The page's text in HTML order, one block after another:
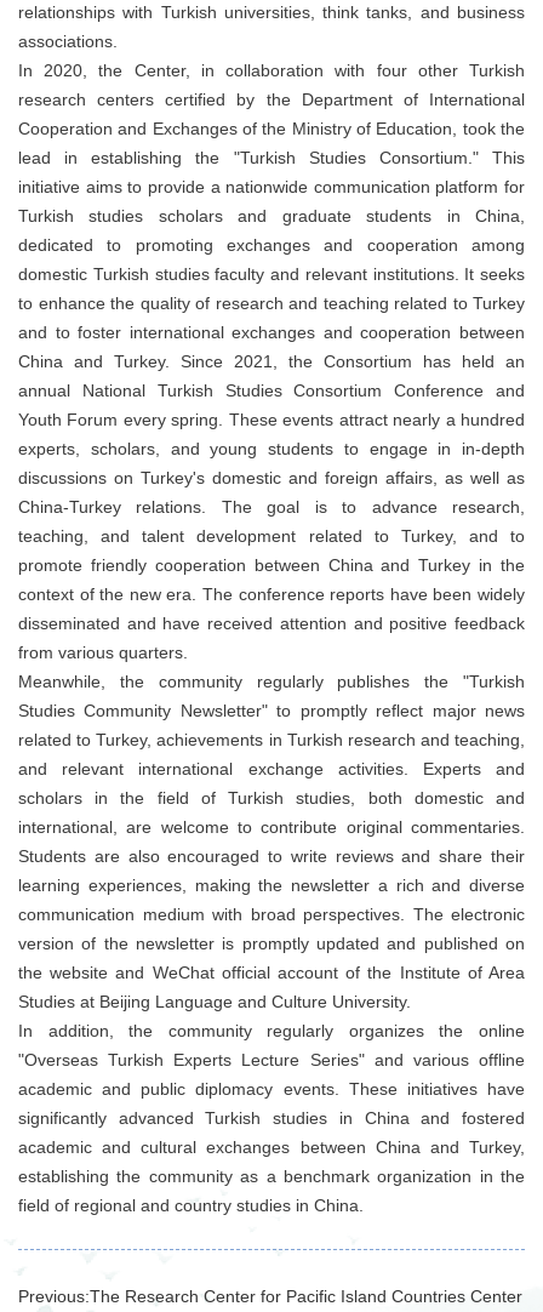
relationships with Turkish universities, think tanks, and business
associations.
In 2020, the Center, in collaboration with four other Turkish
research centers certified by the Department of International
Cooperation and Exchanges of the Ministry of Education, took the
lead in establishing the "Turkish Studies Consortium." This
initiative aims to provide a nationwide communication platform for
Turkish studies scholars and graduate students in China,
dedicated to promoting exchanges and cooperation among
domestic Turkish studies faculty and relevant institutions. It seeks
to enhance the quality of research and teaching related to Turkey
and to foster international exchanges and cooperation between
China and Turkey. Since 2021, the Consortium has held an
annual National Turkish Studies Consortium Conference and
Youth Forum every spring. These events attract nearly a hundred
experts, scholars, and young students to engage in in-depth
discussions on Turkey's domestic and foreign affairs, as well as
China-Turkey relations. The goal is to advance research,
teaching, and talent development related to Turkey, and to
promote friendly cooperation between China and Turkey in the
context of the new era. The conference reports have been widely
disseminated and have received attention and positive feedback
from various quarters.
Meanwhile, the community regularly publishes the "Turkish
Studies Community Newsletter" to promptly reflect major news
related to Turkey, achievements in Turkish research and teaching,
and relevant international exchange activities. Experts and
scholars in the field of Turkish studies, both domestic and
international, are welcome to contribute original commentaries.
Students are also encouraged to write reviews and share their
learning experiences, making the newsletter a rich and diverse
communication medium with broad perspectives. The electronic
version of the newsletter is promptly updated and published on
the website and WeChat official account of the Institute of Area
Studies at Beijing Language and Culture University.
In addition, the community regularly organizes the online
"Overseas Turkish Experts Lecture Series" and various offline
academic and public diplomacy events. These initiatives have
significantly advanced Turkish studies in China and fostered
academic and cultural exchanges between China and Turkey,
establishing the community as a benchmark organization in the
field of regional and country studies in China.
Previous:The Research Center for Pacific Island Countries Center